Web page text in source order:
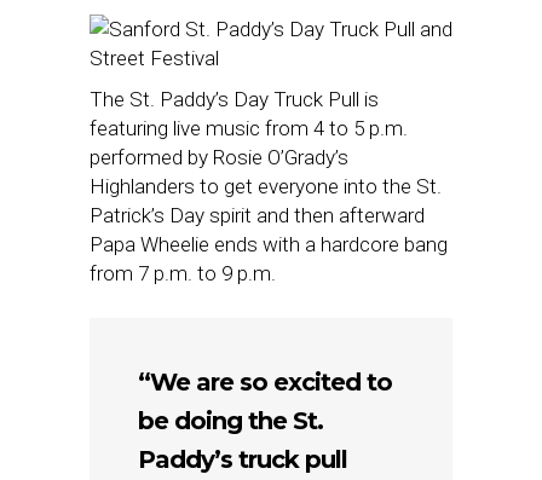
The St. Paddy’s Day Truck Pull is
featuring live music from 4 to 5 p.m.
performed by Rosie O’Grady’s
Highlanders to get everyone into the St.
Patrick’s Day spirit and then afterward
Papa Wheelie ends with a hardcore bang
from 7 p.m. to 9 p.m.
“We are so excited to
be doing the St.
Paddy’s truck pull